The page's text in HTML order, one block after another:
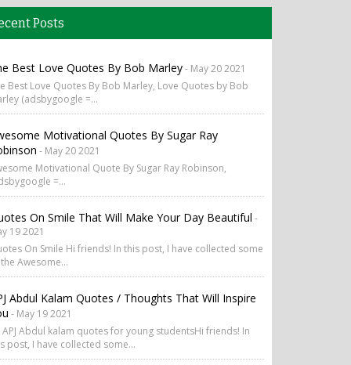
Posts
Best Love Quotes By Bob Marley- May 20 2021
Best Love Quotes By Bob Marley, Love Quotes by Bob
(adsbygoogle =...
Motivational Quotes By Sugar Ray
- May 20 2021
Motivational Quote By Sugar Ray Robinson,
=...
On Smile That Will Make Your Day Beautiful -
19 2021
On Smile Hi friends! In this post, I have collected some
Awesome...
Abdul Kalam Quotes / Thoughts That Will Inspire
- May 19 2021
Abdul kalam quotes for young studentsHi friends! In
post, I have collected some...